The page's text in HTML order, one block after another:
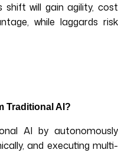
will gain agility, cost
while laggards risk
Traditional AI?
AI by autonomously
and executing multi-